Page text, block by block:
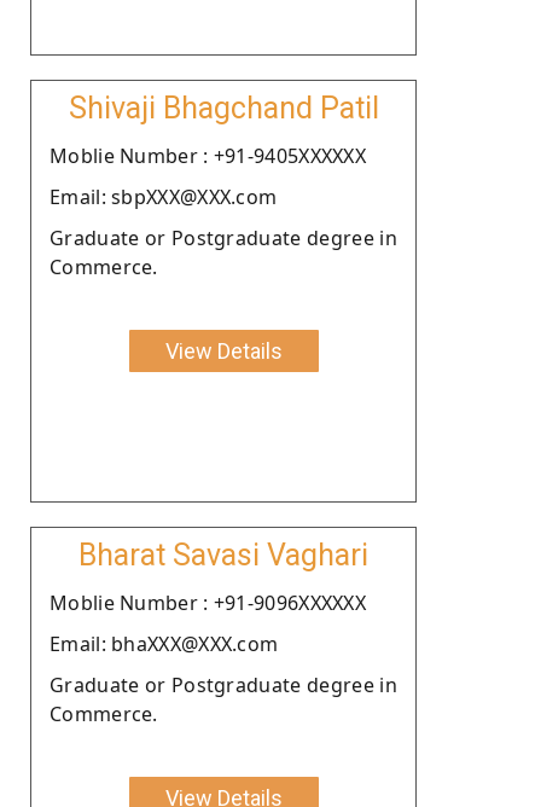
Shivaji Bhagchand Patil
Moblie Number : +91-9405XXXXXX
Email: sbpXXX@XXX.com
Graduate or Postgraduate degree in
Commerce.
View Details
Bharat Savasi Vaghari
Moblie Number : +91-9096XXXXXX
Email: bhaXXX@XXX.com
Graduate or Postgraduate degree in
Commerce.
View Details